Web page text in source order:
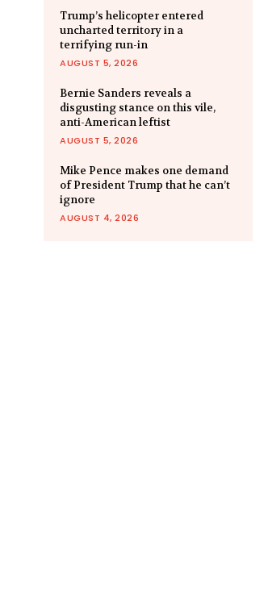
Trump’s helicopter entered
uncharted territory in a
terrifying run-in
AUGUST 5, 2026
Bernie Sanders reveals a
disgusting stance on this vile,
anti-American leftist
AUGUST 5, 2026
Mike Pence makes one demand
of President Trump that he can’t
ignore
AUGUST 4, 2026